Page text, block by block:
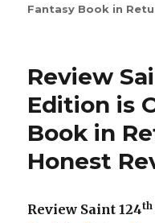
Fantasy Book in
Review
Edition is
Book in
Honest
Review Saint 124th